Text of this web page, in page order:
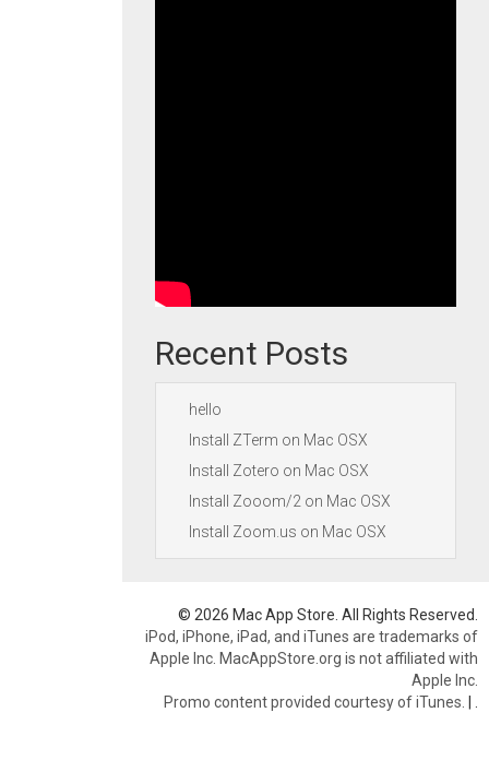
Recent Posts
hello
Install ZTerm on Mac OSX
Install Zotero on Mac OSX
Install Zooom/2 on Mac OSX
Install Zoom.us on Mac OSX
© 2026 Mac App Store. All Rights Reserved.
iPod, iPhone, iPad, and iTunes are trademarks of
Apple Inc. MacAppStore.org is not affiliated with
Apple Inc.
Promo content provided courtesy of iTunes. |